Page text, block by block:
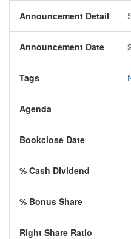
Announcement Detail
Announcement Date
Tags
Agenda
Bookclose Date
% Cash Dividend
% Bonus Share
Right Share Ratio